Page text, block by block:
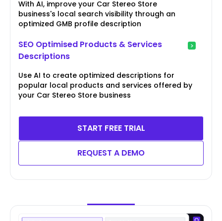
With AI, improve your Car Stereo Store
business's local search visibility through an
optimized GMB profile description
SEO Optimised Products & Services
Descriptions
Use AI to create optimized descriptions for
popular local products and services offered by
your Car Stereo Store business
START FREE TRIAL
REQUEST A DEMO